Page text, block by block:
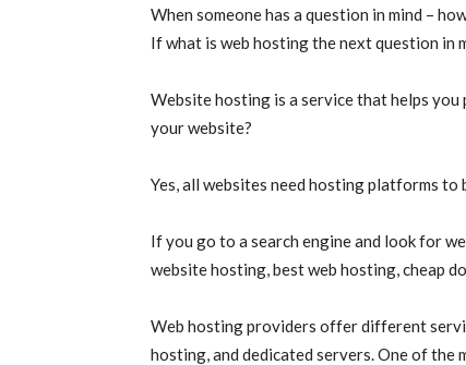
When someone has a question in mind –
If what is web hosting the next question in
Website hosting is a service that helps
your website?
Yes, all websites need hosting platforms to
If you go to a search engine and look for
website hosting, best web hosting, cheap
Web hosting providers offer different
hosting, and dedicated servers. One of the